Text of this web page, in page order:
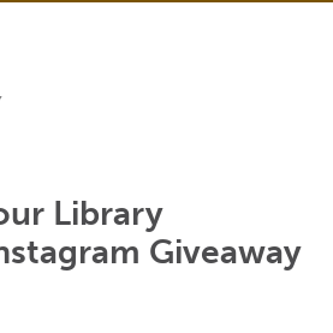
Library
Giveaway